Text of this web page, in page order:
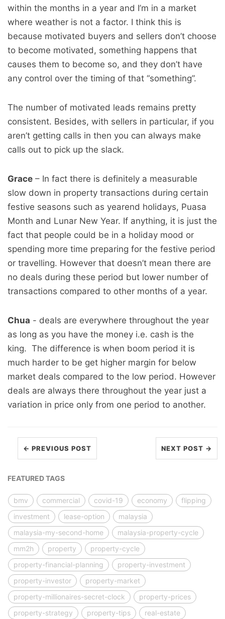
within the months in a year and I’m in a market
where weather is not a factor. I think this is
because motivated buyers and sellers don’t choose
to become motivated, something happens that
causes them to become so, and they don’t have
any control over the timing of that “something”.
The number of motivated leads remains pretty
consistent. Besides, with sellers in particular, if you
aren’t getting calls in then you can always make
calls out to pick up the slack.
Grace – In fact there is definitely a measurable
slow down in property transactions during certain
festive seasons such as yearend holidays, Puasa
Month and Lunar New Year. If anything, it is just the
fact that people could be in a holiday mood or
spending more time preparing for the festive period
or travelling. However that doesn’t mean there are
no deals during these period but lower number of
transactions compared to other months of a year.
Chua - deals are everywhere throughout the year
as long as you have the money i.e. cash is the
king. The difference is when boom period it is
much harder to be get higher margin for below
market deals compared to the low period. However
deals are always there throughout the year just a
variation in price only from one period to another.
← PREVIOUS POST NEXT POST →
FEATURED TAGS
bmv commercial covid-19 economy
flipping
investment
lease-option
malaysia
malaysia-my-second-home
malaysia-property-cycle
mm2h
property
property-cycle
property-financial-planning
property-investment
property-investor
property-market
property-millionaires-secret-clock
property-prices
property-strategy
property-tips real-estate